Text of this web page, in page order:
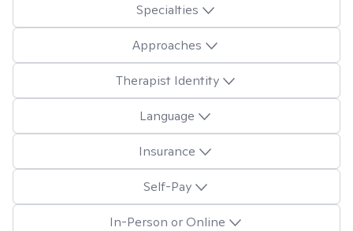
Specialties
Approaches
Therapist Identity
Language
Insurance
Self-Pay
In-Person or Online